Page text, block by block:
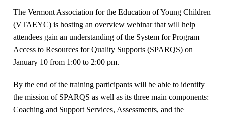
The Vermont Association for the Education of Young Children
(VTAEYC) is hosting an overview webinar that will help
attendees gain an understanding of the System for Program
Access to Resources for Quality Supports (SPARQS) on
January 10 from 1:00 to 2:00 pm.
By the end of the training participants will be able to identify
the mission of SPARQS as well as its three main components:
Coaching and Support Services, Assessments, and the